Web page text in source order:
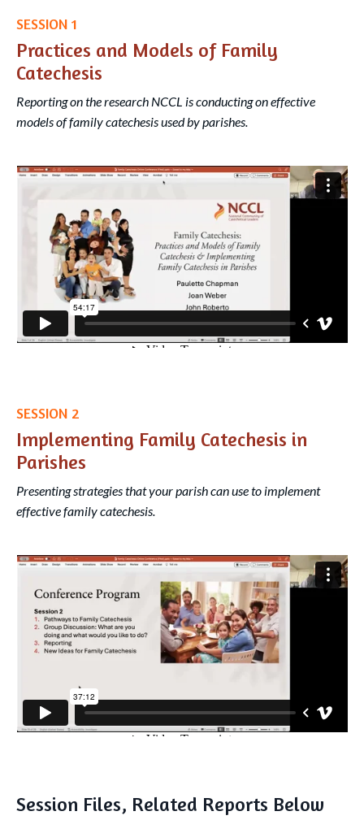
SESSION 1
Practices and Models of Family
Catechesis
Reporting on the research NCCL is conducting on effective
models of family catechesis used by parishes.
Liquid error: Nil location provided. Can't build URI.
SESSION 2
Implementing Family Catechesis in
Parishes
Presenting strategies that your parish can use to implement
effective family catechesis.
Liquid error: Nil location provided. Can't build URI.
Session Files, Related Reports Below